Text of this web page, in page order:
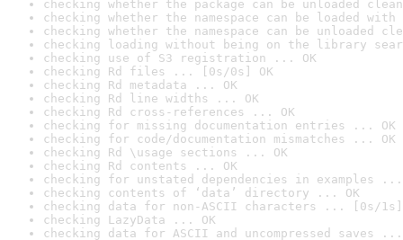
checking whether the package can be unloaded
checking whether the namespace can be loaded
checking whether the namespace can be unloaded
checking loading without being on the library
checking use of S3 registration ... OK
checking Rd files ... [0s/0s] OK
checking Rd metadata ... OK
checking Rd line widths ... OK
checking Rd cross-references ... OK
checking for missing documentation entries ... OK
checking for code/documentation mismatches ... OK
checking Rd \usage sections ... OK
checking Rd contents ... OK
checking for unstated dependencies in examples ...
checking contents of ‘data’ directory ... OK
checking data for non-ASCII characters ... [0s/1s]
checking LazyData ... OK
checking data for ASCII and uncompressed saves ...